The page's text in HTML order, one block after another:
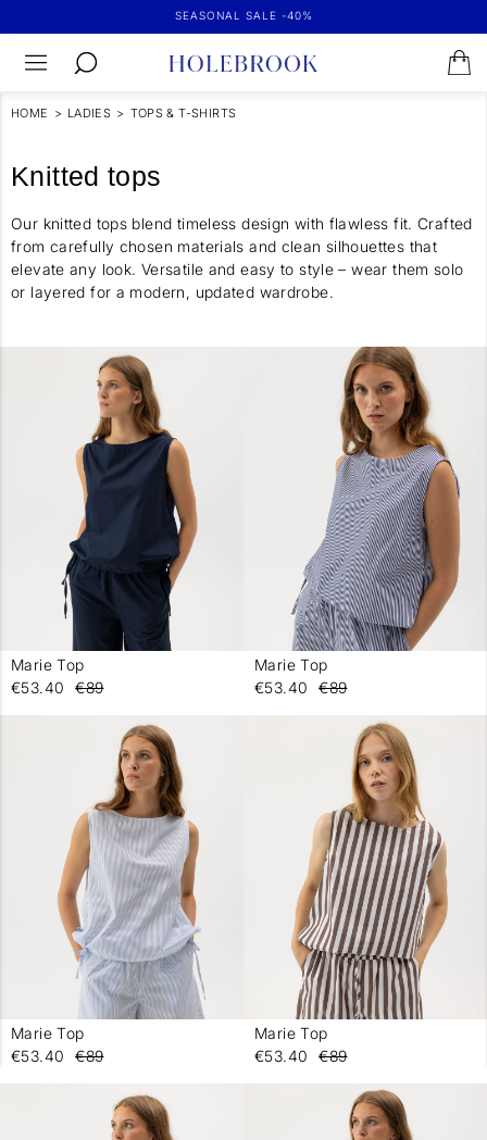
SEASONAL SALE -40%
HOME > LADIES > TOPS & T-SHIRTS
Knitted tops
Our knitted tops blend timeless design with flawless fit. Crafted
from carefully chosen materials and clean silhouettes that
elevate any look. Versatile and easy to style – wear them solo
or layered for a modern, updated wardrobe.
Marie Top
€53.40
€89
Marie Top
€53.40
€89
Marie Top
€53.40
€89
Marie Top
€53.40
€89